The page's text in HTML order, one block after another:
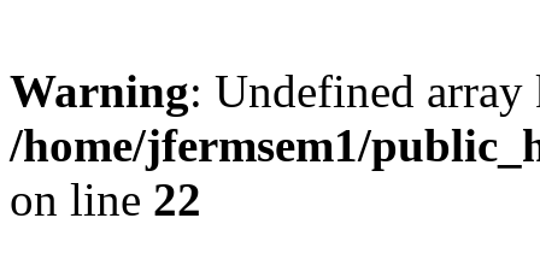
Warning: Undefined
/home/jfermsem1/
on line 22